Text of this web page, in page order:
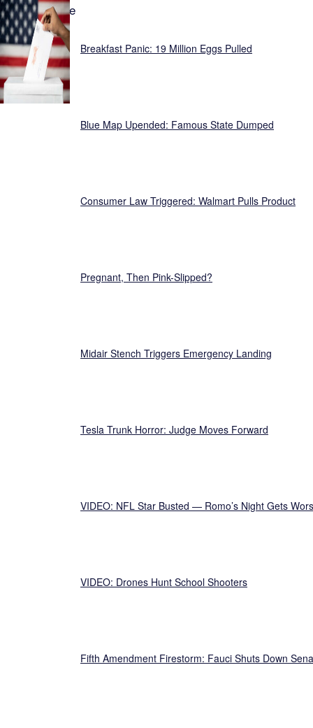
Focus Feature
Breakfast Panic: 19 Million Eggs Pulled
Blue Map Upended: Famous State Dumped
Consumer Law Triggered: Walmart Pulls Product
Pregnant, Then Pink-Slipped?
Midair Stench Triggers Emergency Landing
Tesla Trunk Horror: Judge Moves Forward
VIDEO: NFL Star Busted — Romo’s Night Gets
VIDEO: Drones Hunt School Shooters
Fifth Amendment Firestorm: Fauci Shuts Down